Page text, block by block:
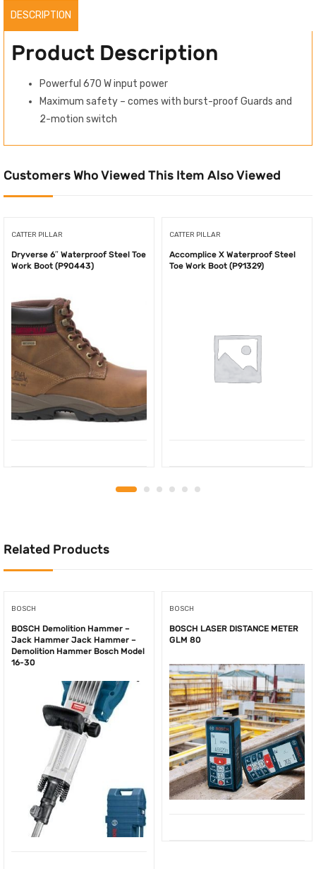
DESCRIPTION
Product Description
Powerful 670 W input power
Maximum safety – comes with burst-proof Guards and
2-motion switch
Customers Who Viewed This Item Also Viewed
CATTER PILLAR
Dryverse 6″ Waterproof Steel Toe
Work Boot (P90443)
CATTER PILLAR
Accomplice X Waterproof Steel
Toe Work Boot (P91329)
Related Products
BOSCH
BOSCH Demolition Hammer –
Jack Hammer Jack Hammer –
Demolition Hammer Bosch Model
16-30
BOSCH
BOSCH LASER DISTANCE METER
GLM 80